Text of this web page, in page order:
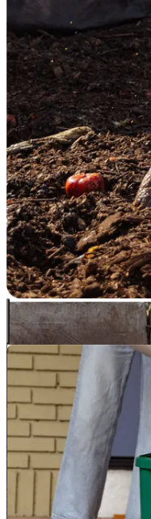
Compost Crew picks up
them at a nearby